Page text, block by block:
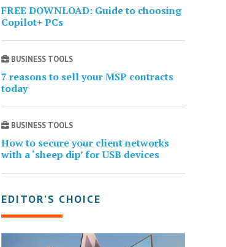
FREE DOWNLOAD: Guide to choosing
Copilot+ PCs
BUSINESS TOOLS
7 reasons to sell your MSP contracts
today
BUSINESS TOOLS
How to secure your client networks
with a ‘sheep dip’ for USB devices
EDITOR’S CHOICE